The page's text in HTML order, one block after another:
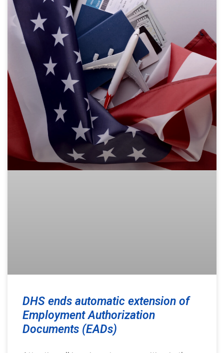
DHS ends automatic extension of
Employment Authorization
Documents (EADs)